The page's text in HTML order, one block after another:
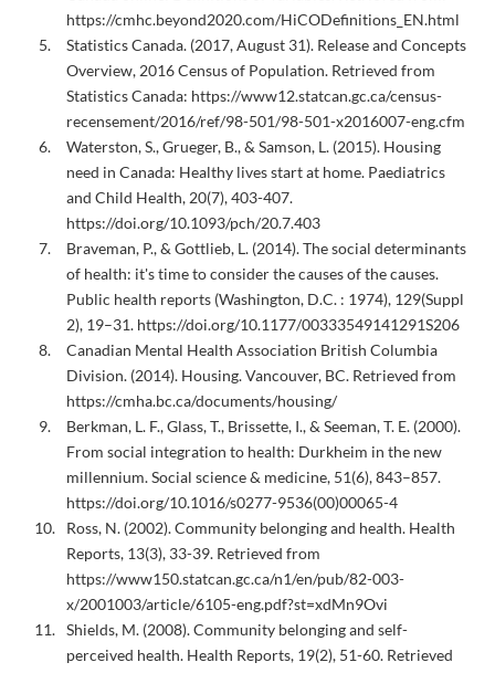
https://cmhc.beyond2020.com/HiCODefinitions_EN.html
Statistics Canada. (2017, August 31). Release and Concepts
Overview, 2016 Census of Population. Retrieved from
Statistics Canada: https://www12.statcan.gc.ca/census-
recensement/2016/ref/98-501/98-501-x2016007-eng.cfm
Waterston, S., Grueger, B., & Samson, L. (2015). Housing
need in Canada: Healthy lives start at home. Paediatrics
and Child Health, 20(7), 403-407.
https://doi.org/10.1093/pch/20.7.403
Braveman, P., & Gottlieb, L. (2014). The social determinants
of health: it's time to consider the causes of the causes.
Public health reports (Washington, D.C. : 1974), 129(Suppl
2), 19–31. https://doi.org/10.1177/00333549141291S206
Canadian Mental Health Association British Columbia
Division. (2014). Housing. Vancouver, BC. Retrieved from
https://cmha.bc.ca/documents/housing/
Berkman, L. F., Glass, T., Brissette, I., & Seeman, T. E. (2000).
From social integration to health: Durkheim in the new
millennium. Social science & medicine, 51(6), 843–857.
https://doi.org/10.1016/s0277-9536(00)00065-4
Ross, N. (2002). Community belonging and health. Health
Reports, 13(3), 33-39. Retrieved from
https://www150.statcan.gc.ca/n1/en/pub/82-003-
x/2001003/article/6105-eng.pdf?st=xdMn9Ovi
Shields, M. (2008). Community belonging and self-
perceived health. Health Reports, 19(2), 51-60. Retrieved